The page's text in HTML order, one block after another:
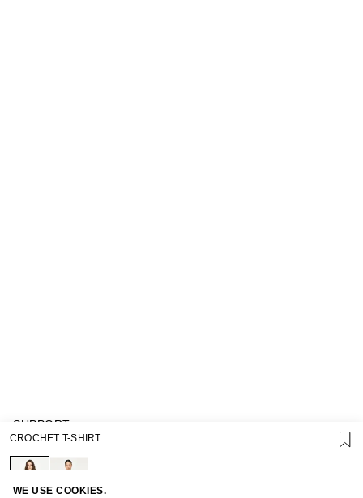
WE USE COOKIES.
SUPPORT
GIFT CARD TERMS OF USE
PRIVACY POLICY
COOKIE POLICY
TERMS OF PURCHASE
CROCHET T-SHIRT